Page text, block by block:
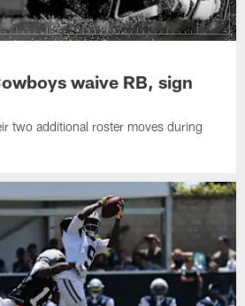
waive RB, sign
two additional roster moves during